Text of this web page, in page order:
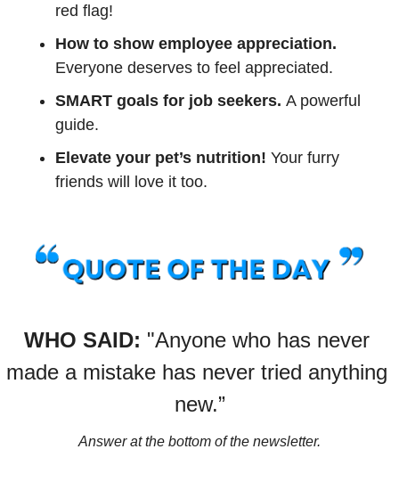
red flag!
How to show employee appreciation.
Everyone deserves to feel appreciated.
SMART goals for job seekers. A powerful
guide.
Elevate your pet’s nutrition! Your furry
friends will love it too.
WHO SAID: "Anyone who has never
made a mistake has never tried anything
new.”
Answer at the bottom of the newsletter.